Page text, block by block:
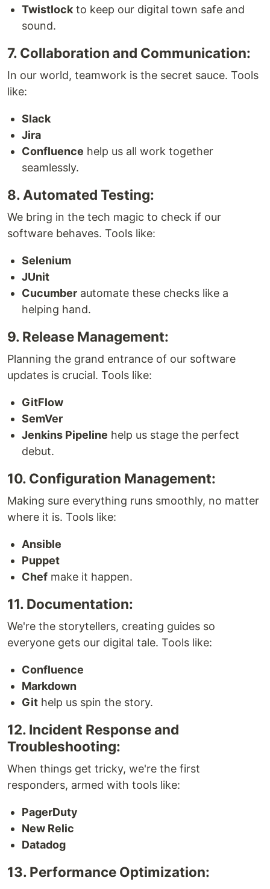
Twistlock to keep our digital town safe and
sound.
7. Collaboration and Communication:
In our world, teamwork is the secret sauce. Tools
like:
Slack
Jira
Confluence help us all work together
seamlessly.
8. Automated Testing:
We bring in the tech magic to check if our
software behaves. Tools like:
Selenium
JUnit
Cucumber automate these checks like a
helping hand.
9. Release Management:
Planning the grand entrance of our software
updates is crucial. Tools like:
GitFlow
SemVer
Jenkins Pipeline help us stage the perfect
debut.
10. Configuration Management:
Making sure everything runs smoothly, no matter
where it is. Tools like:
Ansible
Puppet
Chef make it happen.
11. Documentation:
We're the storytellers, creating guides so
everyone gets our digital tale. Tools like:
Confluence
Markdown
Git help us spin the story.
12. Incident Response and
Troubleshooting:
When things get tricky, we're the first
responders, armed with tools like:
PagerDuty
New Relic
Datadog
13. Performance Optimization: